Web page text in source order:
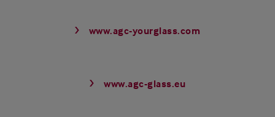
www.agc-yourglass.com
www.agc-glass.eu